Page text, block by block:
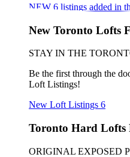
NEW 6 listings added in
New Toronto Lofts
STAY IN THE
Be the first through the
Loft Listings!
New Loft Listings 6
Toronto Hard Lofts
ORIGINAL EXPOSED